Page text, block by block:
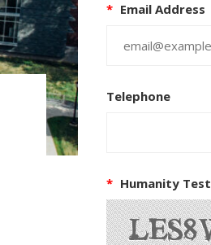
* Email Address
Telephone
* Humanity Test